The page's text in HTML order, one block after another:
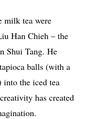
milk tea were
Han Chieh – the
Shui Tang. He
balls (with a
into the iced tea
has created